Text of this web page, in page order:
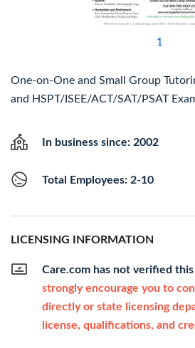
1
One-on-One and Small Group
and HSPT/ISEE/ACT/SAT/PSAT
In business since: 2002
Total Employees: 2-10
LICENSING INFORMATION
Care.com has not verified
strongly encourage you to
directly or state licensing
license, qualifications, and